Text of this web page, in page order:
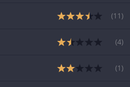
(11 )
(4)
(1 )